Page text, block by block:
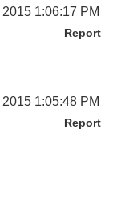
2015 1:06:17 PM
Report
2015 1:05:48 PM
Report